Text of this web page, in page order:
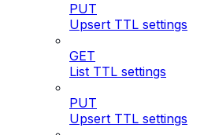
PUT
Upsert TTL settings
GET
List TTL settings
PUT
Upsert TTL settings